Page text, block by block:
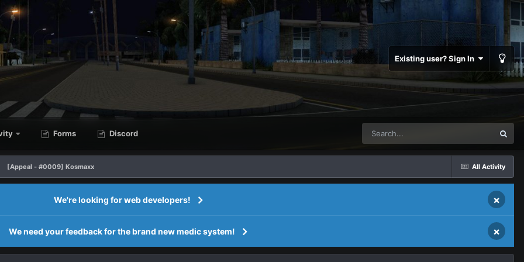
Existing user? Sign In
Forms Discord
All Activity
[Appeal - #0009] Kosmaxx
We're looking for web developers! ×
We need your feedback for the brand new medic system! ×